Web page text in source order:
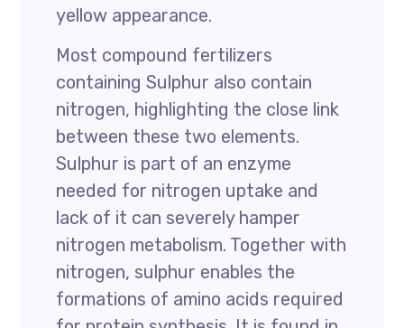
yellow appearance.
Most compound fertilizers
containing Sulphur also contain
nitrogen, highlighting the close link
between these two elements.
Sulphur is part of an enzyme
needed for nitrogen uptake and
lack of it can severely hamper
nitrogen metabolism. Together with
nitrogen, sulphur enables the
formations of amino acids required